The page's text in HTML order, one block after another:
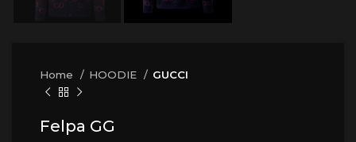
Home HOODIE GUCCI
Felpa GG